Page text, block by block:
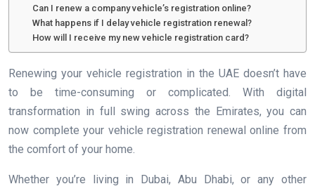
Can I renew a company vehicle’s registration online?
What happens if I delay vehicle registration renewal?
How will I receive my new vehicle registration card?
Renewing your vehicle registration in the UAE doesn’t have
to be time-consuming or complicated. With digital
transformation in full swing across the Emirates, you can
now complete your vehicle registration renewal online from
the comfort of your home.
Whether you’re living in Dubai, Abu Dhabi, or any other